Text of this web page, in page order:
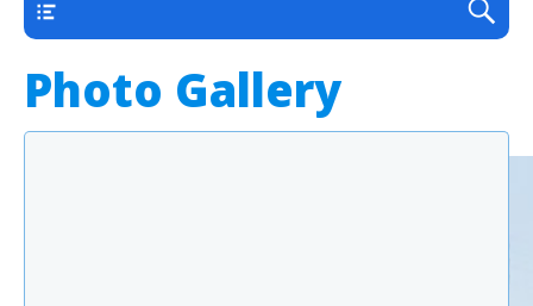
Photo Gallery